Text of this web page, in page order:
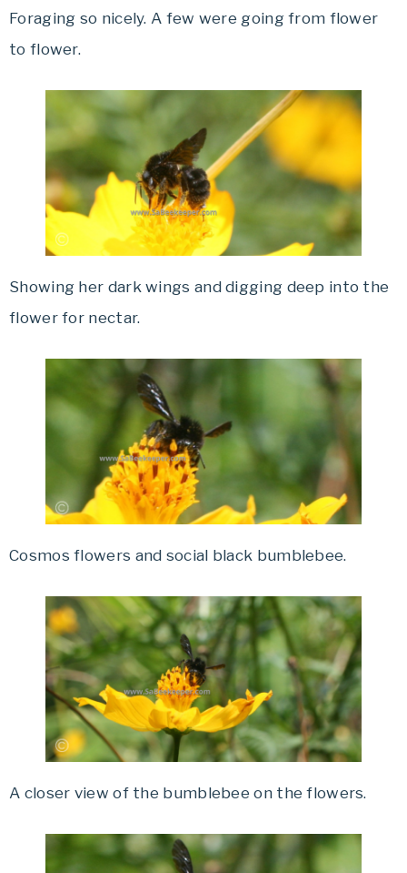
Foraging so nicely. A few were going from flower
to flower.
Showing her dark wings and digging deep into the
flower for nectar.
Cosmos flowers and social black bumblebee.
A closer view of the bumblebee on the flowers.